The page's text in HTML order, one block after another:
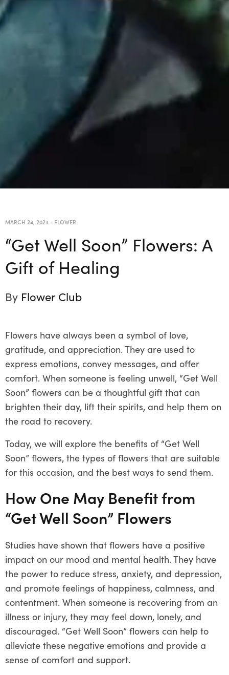
MARCH 24, 2023 - FLOWER
“Get Well Soon” Flowers: A
Gift of Healing
By Flower Club
Flowers have always been a symbol of love,
gratitude, and appreciation. They are used to
express emotions, convey messages, and offer
comfort. When someone is feeling unwell, “Get Well
Soon” flowers can be a thoughtful gift that can
brighten their day, lift their spirits, and help them on
the road to recovery.
Today, we will explore the benefits of “Get Well
Soon” flowers, the types of flowers that are suitable
for this occasion, and the best ways to send them.
How One May Benefit from
“Get Well Soon” Flowers
Studies have shown that flowers have a positive
impact on our mood and mental health. They have
the power to reduce stress, anxiety, and depression,
and promote feelings of happiness, calmness, and
contentment. When someone is recovering from an
illness or injury, they may feel down, lonely, and
discouraged. “Get Well Soon” flowers can help to
alleviate these negative emotions and provide a
sense of comfort and support.